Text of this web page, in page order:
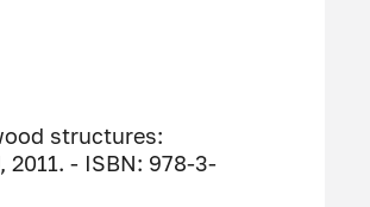
structures:
2011. - ISBN: 978-3-